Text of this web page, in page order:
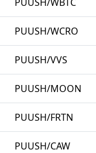
PUUSH/WCRO
PUUSH/VVS
PUUSH/MOON
PUUSH/FRTN
PUUSH/CAW